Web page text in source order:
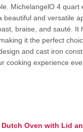
MichelangelO 4 quart
beautiful and versatile
braise, and sauté. It
it the perfect
and cast iron
cooking experience
Oven with Lid